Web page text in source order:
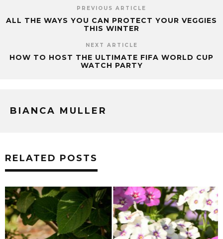
PREVIOUS ARTICLE
ALL THE WAYS YOU CAN PROTECT YOUR VEGGIES
THIS WINTER
NEXT ARTICLE
HOW TO HOST THE ULTIMATE FIFA WORLD CUP
WATCH PARTY
BIANCA MULLER
RELATED POSTS